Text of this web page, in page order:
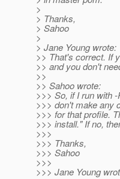
>
> Thanks,
> Sahoo
>
> Jane Young wrote:
>> That's correct. If
>> and you don't
>>
>> Sahoo wrote:
>>> So, if I run with
>>> don't make any
>>> for that profile.
>>> install." If no,
>>>
>>> Thanks,
>>> Sahoo
>>>
>>> Jane Young